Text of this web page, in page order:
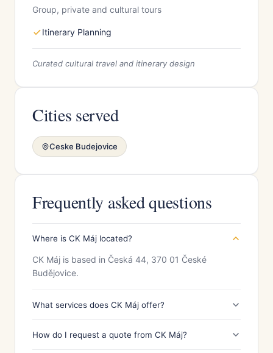
Group, private and cultural tours
Itinerary Planning
Curated cultural travel and itinerary design
Cities served
Ceske Budejovice
Frequently asked questions
Where is CK Máj located?
CK Máj is based in Česká 44, 370 01 České
Budějovice.
What services does CK Máj offer?
How do I request a quote from CK Máj?